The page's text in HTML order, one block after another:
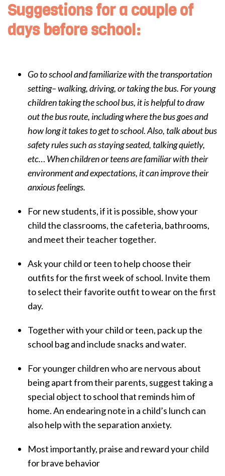
Suggestions for a couple of
days before school:
Go to school and familiarize with the transportation
setting– walking, driving, or taking the bus. For young
children taking the school bus, it is helpful to draw
out the bus route, including where the bus goes and
how long it takes to get to school. Also, talk about bus
safety rules such as staying seated, talking quietly,
etc… When children or teens are familiar with their
environment and expectations, it can improve their
anxious feelings.
For new students, if it is possible, show your
child the classrooms, the cafeteria, bathrooms,
and meet their teacher together.
Ask your child or teen to help choose their
outfits for the first week of school. Invite them
to select their favorite outfit to wear on the first
day.
Together with your child or teen, pack up the
school bag and include snacks and water.
For younger children who are nervous about
being apart from their parents, suggest taking a
special object to school that reminds him of
home. An endearing note in a child’s lunch can
also help with the separation anxiety.
Most importantly, praise and reward your child
for brave behavior